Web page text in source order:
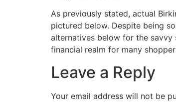
As previously stated, actual
pictured below. Despite being
alternatives below for the savvy
financial realm for many
Leave a Reply
Your email address will not be